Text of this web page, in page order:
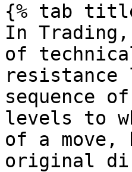
{% tab
In
of
sequence
levels to
of a
original